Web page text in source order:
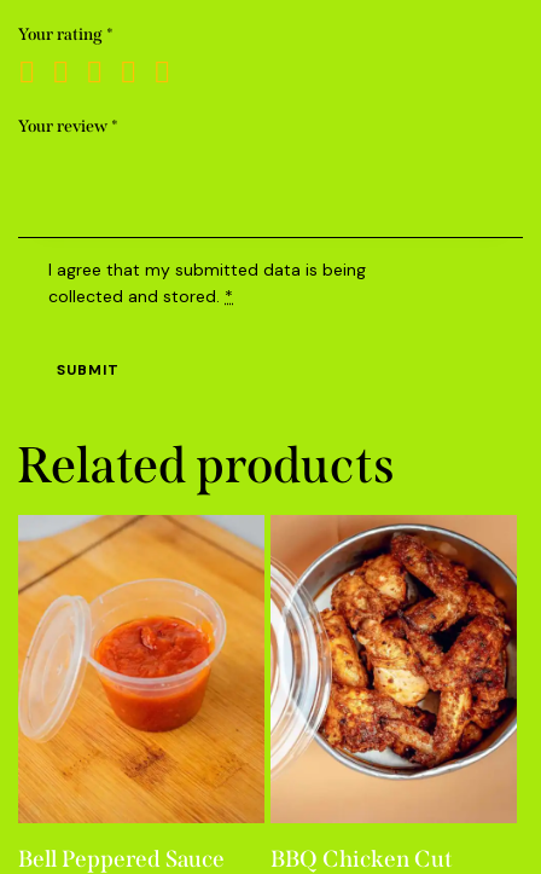
Your rating *
Your review *
I agree that my submitted data is being
collected and stored. *
Related products
Bell Peppered Sauce BBQ Chicken Cut